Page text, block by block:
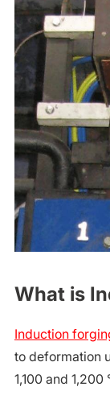
What is
Induction
to deformation
1,100 and